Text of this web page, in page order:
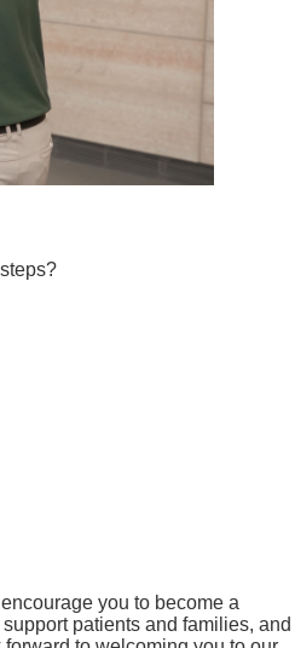
you to become a
patients and families, and